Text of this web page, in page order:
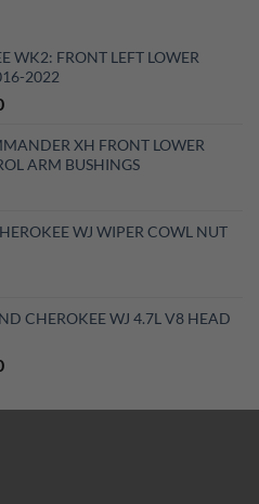
WK2: FRONT LEFT LOWER
2022
Current
is:
$500.00.
XH FRONT LOWER
ARM BUSHINGS
WJ WIPER COWL NUT
CHEROKEE WJ 4.7L V8 HEAD
Current
is: